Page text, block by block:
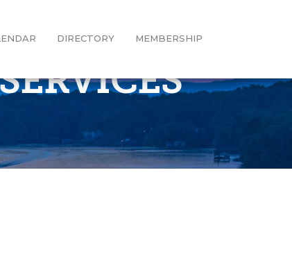
DIRECTORY MEMBERSHIP